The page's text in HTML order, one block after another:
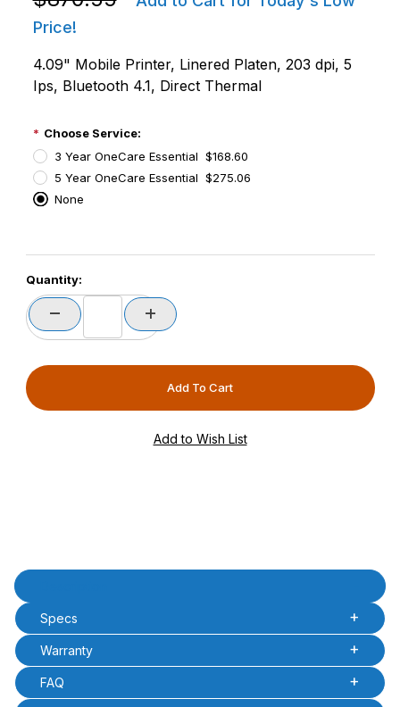
Price!
4.09" Mobile Printer, Linered Platen, 203 dpi, 5
Ips, Bluetooth 4.1, Direct Thermal
Choose Service:
3 Year OneCare Essential $168.60
5 Year OneCare Essential $275.06
None
PCode=
PQty=
PAttrCode=
PAttrTmplCode=
PCode=
PQty=
Quantity:
Product Description
Specs
Warranty
FAQ